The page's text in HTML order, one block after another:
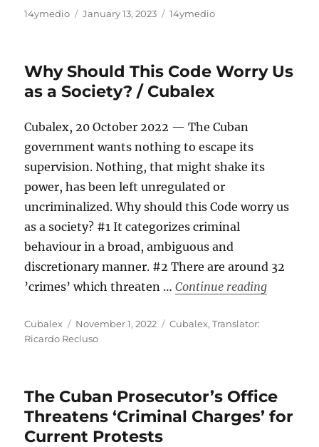
Author
14ymedio
Posted
January 13, 2023 Categories
14ymedio
Why Should This Code Worry Us
as a Society? / Cubalex
Cubalex, 20 October 2022 — The Cuban
government wants nothing to escape its
supervision. Nothing, that might shake its
power, has been left unregulated or
uncriminalized. Why should this Code worry us
as a society? #1 It categorizes criminal
behaviour in a broad, ambiguous and
discretionary manner. #2 There are around 32
’crimes’ which threaten …Continue reading“Why
Author
Cubalex
Posted
on
November 1, 2022 Categories
Cubalex,Translator:
Ricardo Recluso
The Cuban Prosecutor’s Office
Threatens ‘Criminal Charges’ for
Current Protests